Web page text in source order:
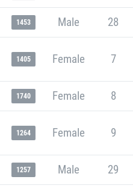
1453 Male 28
1405 Female 7
1740 Female 8
1264 Female 9
1257 Male 29